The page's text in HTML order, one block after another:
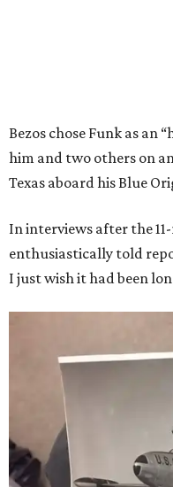
Bezos chose Funk as an
him and two others on
Texas aboard his Blue
In interviews after the
enthusiastically told
I just wish it had been